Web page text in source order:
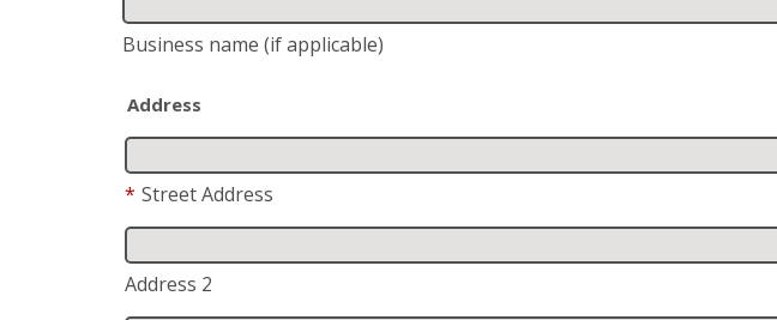
Business name (if applicable)
Address
* Street Address
Address 2